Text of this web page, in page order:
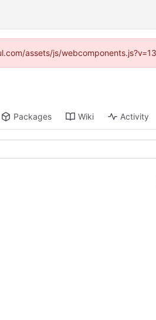
assets/js/
Packages Wiki Activity